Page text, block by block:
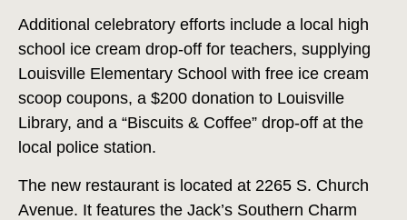
Additional celebratory efforts include a local high
school ice cream drop-off for teachers, supplying
Louisville Elementary School with free ice cream
scoop coupons, a $200 donation to Louisville
Library, and a “Biscuits & Coffee” drop-off at the
local police station.
The new restaurant is located at 2265 S. Church
Avenue. It features the Jack’s Southern Charm